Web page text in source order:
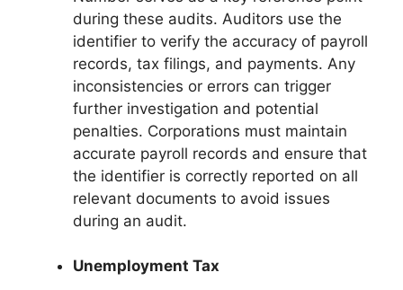
during these audits. Auditors use the
identifier to verify the accuracy of payroll
records, tax filings, and payments. Any
inconsistencies or errors can trigger
further investigation and potential
penalties. Corporations must maintain
accurate payroll records and ensure that
the identifier is correctly reported on all
relevant documents to avoid issues
during an audit.
Unemployment Tax